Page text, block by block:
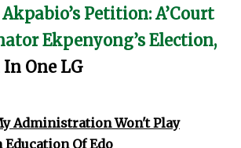
Akpabio’s Petition: A’Court
Ekpenyong’s Election,
One LG
Administration Won't Play
Of Edo